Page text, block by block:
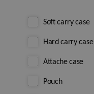
Soft carry case
Hard carry case
Attache case
Pouch